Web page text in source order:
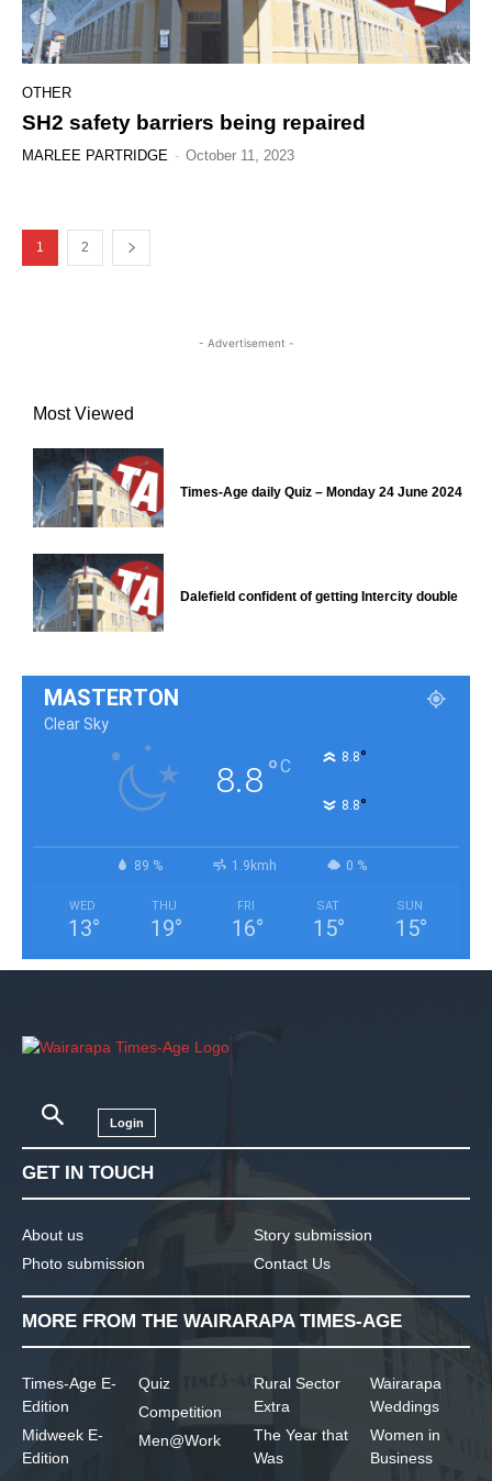
OTHER
SH2 safety barriers being repaired
MARLEE PARTRIDGE - October 11, 2023
1 2
- Advertisement -
Most Viewed
Times-Age daily Quiz – Monday 24 June 2024
Dalefield confident of getting Intercity double
MASTERTON
Clear Sky
8.8°C 8.8°
8.8°
89 % 1.9kmh 0 %
WED
13°
THU
19°
FRI
16°
SAT
15°
SUN
15°
Login
GET IN TOUCH
About us
Photo submission
Story submission
Contact Us
MORE FROM THE WAIRARAPA TIMES-AGE
Times-Age E-
Edition
Midweek E-
Edition
Quiz
Competition
Men@Work
Rural Sector
Extra
The Year that
Was
Wairarapa
Weddings
Women in
Business